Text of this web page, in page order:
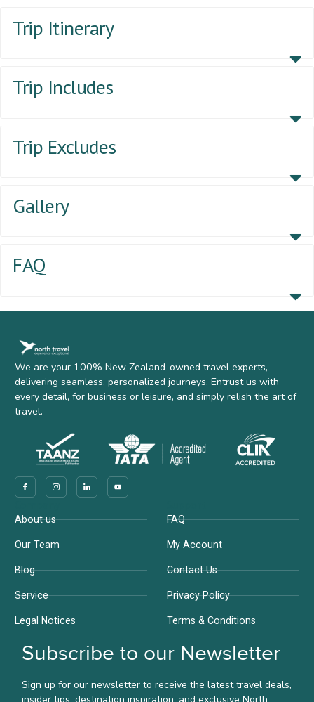
Trip Itinerary
Trip Includes
Trip Excludes
Gallery
FAQ
We are your 100% New Zealand-owned travel experts,
delivering seamless, personalized journeys. Entrust us with
every detail, for business or leisure, and simply relish the art of
travel.
About us
Our Team
Blog
Service
Legal Notices
FAQ
My Account
Contact Us
Privacy Policy
Terms & Conditions
Subscribe to our Newsletter
Sign up for our newsletter to receive the latest travel deals,